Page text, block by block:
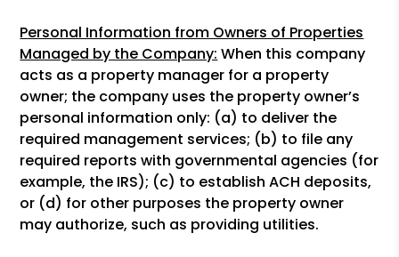
Personal Information from Owners of Properties
Managed by the Company: When this company
acts as a property manager for a property
owner; the company uses the property owner’s
personal information only: (a) to deliver the
required management services; (b) to file any
required reports with governmental agencies (for
example, the IRS); (c) to establish ACH deposits,
or (d) for other purposes the property owner
may authorize, such as providing utilities.